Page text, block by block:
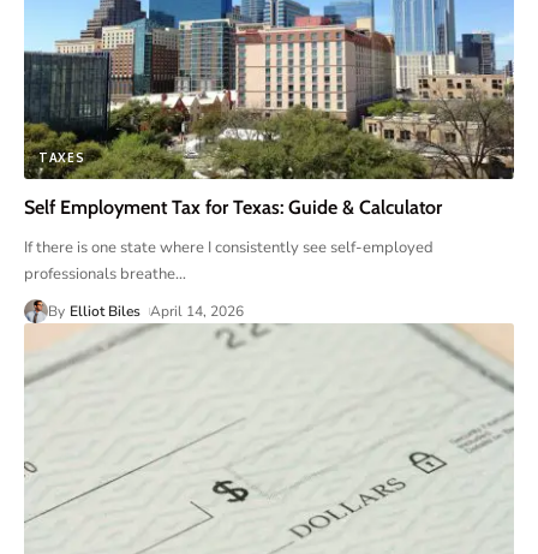
TAXES
Self Employment Tax for Texas: Guide & Calculator
If there is one state where I consistently see self-employed
professionals breathe…
By Elliot Biles April 14, 2026